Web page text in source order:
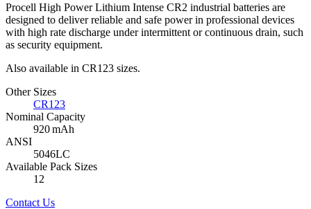
Procell High Power Lithium Intense CR2 industrial batteries are
designed to deliver reliable and safe power in professional devices
with high rate discharge under intermittent or continuous drain, such
as security equipment.
Also available in CR123 sizes.
Other Sizes
CR123
Nominal Capacity
920 mAh
ANSI
5046LC
Available Pack Sizes
12
Contact Us